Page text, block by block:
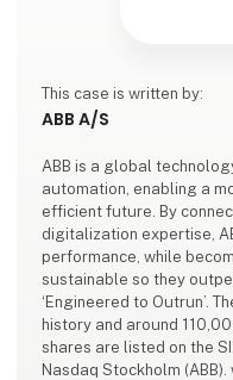
This case is written by:
ABB A/S
ABB is a global
automation, enabling a
efficient future. By
digitalization expertise,
performance, while
sustainable so they
‘Engineered to Outrun’.
history and around
shares are listed on the
Nasdaq Stockholm (ABB).